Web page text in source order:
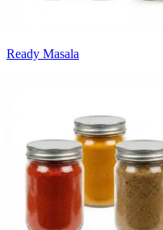
Ready Masala